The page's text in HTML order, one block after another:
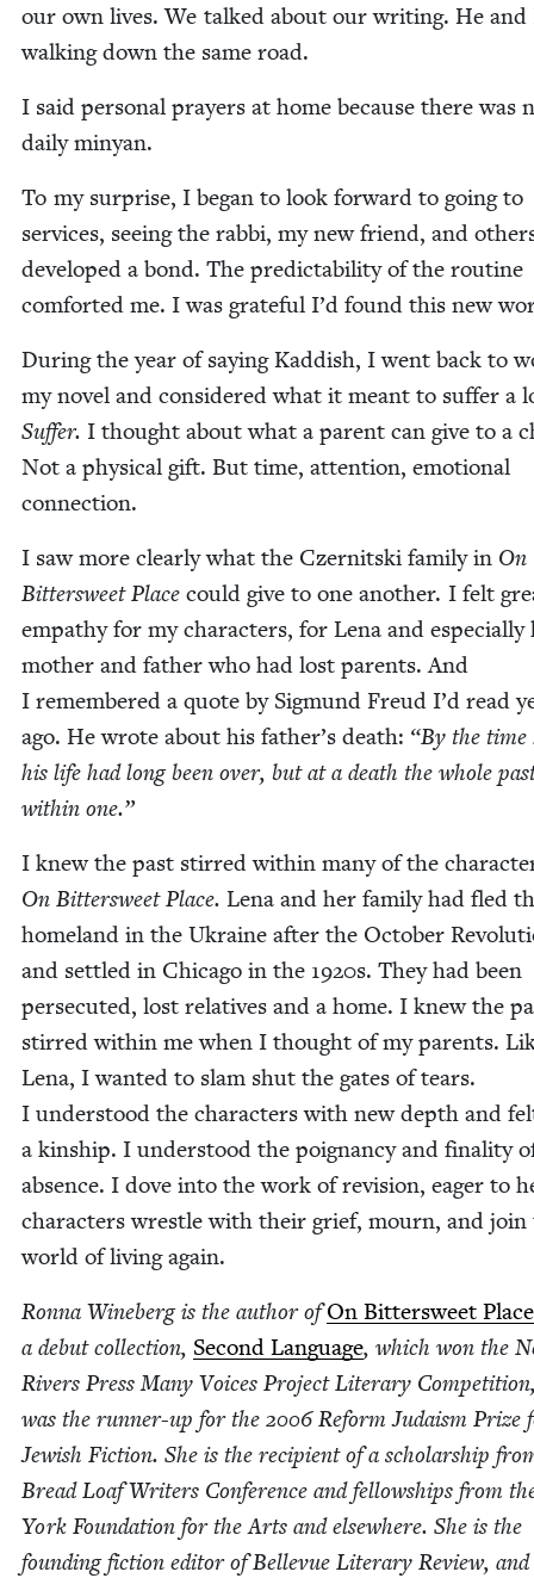
our own lives. We talked about our writ­ing. He and
walk­ing down the same road.
I said per­son­al prayers at home because there was
dai­ly minyan.
To my sur­prise, I began to look for­ward to going to
ser­vices, see­ing the rab­bi, my new friend, and
devel­oped a bond. The pre­dictabil­i­ty of the rou­tine
com­fort­ed me. I was grate­ful I’d found this new
Dur­ing the year of say­ing Kad­dish, I went back to
my nov­el and con­sid­ered what it meant to suf­fer a
Suf­fer. I thought about what a par­ent can give to a
Not a phys­i­cal gift. But time, atten­tion, emo­tion­al
connection.
I saw more clear­ly what the Czer­nit­s­ki fam­i­ly in On
Bit­ter­sweet Place could give to one anoth­er. I felt
empa­thy for my char­ac­ters, for Lena and espe­cial­ly
moth­er and father who had lost par­ents. And
I remem­bered a quote by Sig­mund Freud I’d read
ago. He wrote about his father’s death: “By the time
his life had long been over, but at a death the whole
with­in one.”
I knew the past stirred with­in many of the
On Bit­ter­sweet Place. Lena and her fam­i­ly had fled
home­land in the Ukraine after the Octo­ber
and set­tled in Chica­go in the 1920s. They had been
per­se­cut­ed, lost rel­a­tives and a home. I knew the
stirred with­in me when I thought of my par­ents.
Lena, I want­ed to slam shut the gates of tears.
I under­stood the char­ac­ters with new depth and
a kin­ship. I under­stood the poignan­cy and final­i­ty
absence. I dove into the work of revi­sion, eager to
char­ac­ters wres­tle with their grief, mourn, and join
world of liv­ing again.
Ron­na Wineberg is the author ofOn Bit­ter­sweet Place
a debut col­lec­tion, Sec­ond Lan­guage, which won the
Rivers Press Many Voic­es Project Lit­er­ary
was the run­ner-up for the 2006Reform Judaism Prize
Jew­ish Fic­tion. She is the recip­i­ent of a schol­ar­ship
Bread Loaf Writ­ers Con­fer­ence and fel­low­ships from
York Foun­da­tion for the Arts and else­where. She is the
found­ing fic­tion edi­tor of Belle­vue Lit­er­ary Review, and